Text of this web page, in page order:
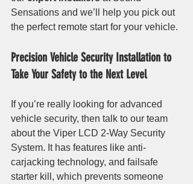
Sensations and we’ll help you pick out
the perfect remote start for your vehicle.
Precision Vehicle Security Installation to
Take Your Safety to the Next Level
If you’re really looking for advanced
vehicle security, then talk to our team
about the Viper LCD 2-Way Security
System. It has features like anti-
carjacking technology, and failsafe
starter kill, which prevents someone